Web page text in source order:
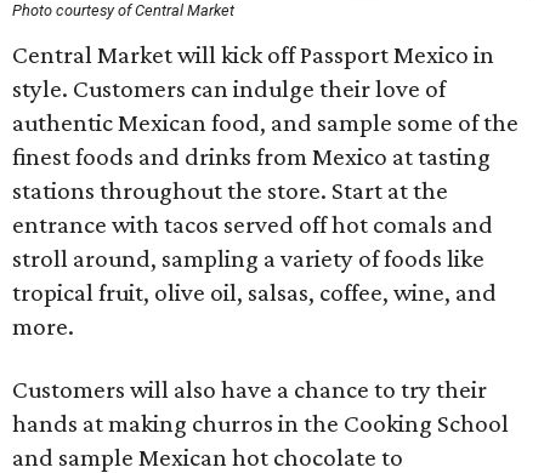
Photo courtesy of Central Market
Central Market will kick off Passport Mexico in
style. Customers can indulge their love of
authentic Mexican food, and sample some of the
finest foods and drinks from Mexico at tasting
stations throughout the store. Start at the
entrance with tacos served off hot comals and
stroll around, sampling a variety of foods like
tropical fruit, olive oil, salsas, coffee, wine, and
more.
Customers will also have a chance to try their
hands at making churros in the Cooking School
and sample Mexican hot chocolate to